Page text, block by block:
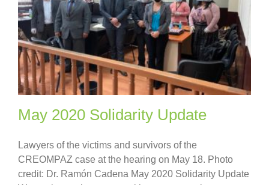
May 2020 Solidarity Update
Lawyers of the victims and survivors of the
CREOMPAZ case at the hearing on May 18. Photo
credit: Dr. Ramón Cadena May 2020 Solidarity Update